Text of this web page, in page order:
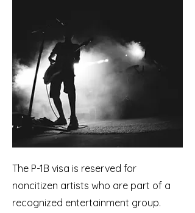
The P-1B visa is reserved for
noncitizen artists who are part of a
recognized entertainment group.